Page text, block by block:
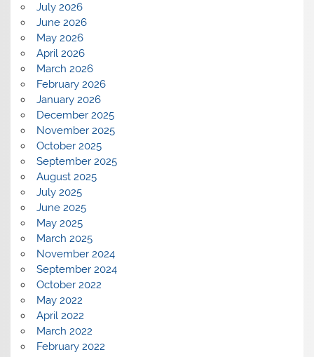
July 2026
June 2026
May 2026
April 2026
March 2026
February 2026
January 2026
December 2025
November 2025
October 2025
September 2025
August 2025
July 2025
June 2025
May 2025
March 2025
November 2024
September 2024
October 2022
May 2022
April 2022
March 2022
February 2022